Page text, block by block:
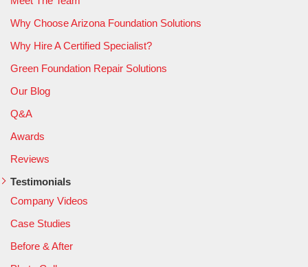
Why Choose Arizona Foundation Solutions
Why Hire A Certified Specialist?
Green Foundation Repair Solutions
Our Blog
Q&A
Awards
Reviews
Testimonials
Company Videos
Case Studies
Before & After